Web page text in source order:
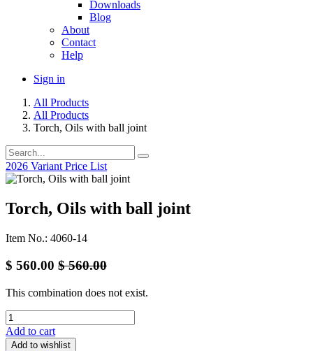
Downloads
Blog
About
Contact
Help
Sign in
All Products
All Products
Torch, Oils with ball joint
2026 Variant Price List
Torch, Oils with ball joint
Item No.: 4060-14
$ 560.00 $560.00
This combination does not exist.
Add to cart
Add to wishlist